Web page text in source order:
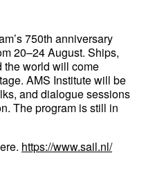
750th anniversary
20–24 August. Ships,
the world will come
AMS Institute will be
and dialogue sessions
The program is still in
https://www.sail.nl/